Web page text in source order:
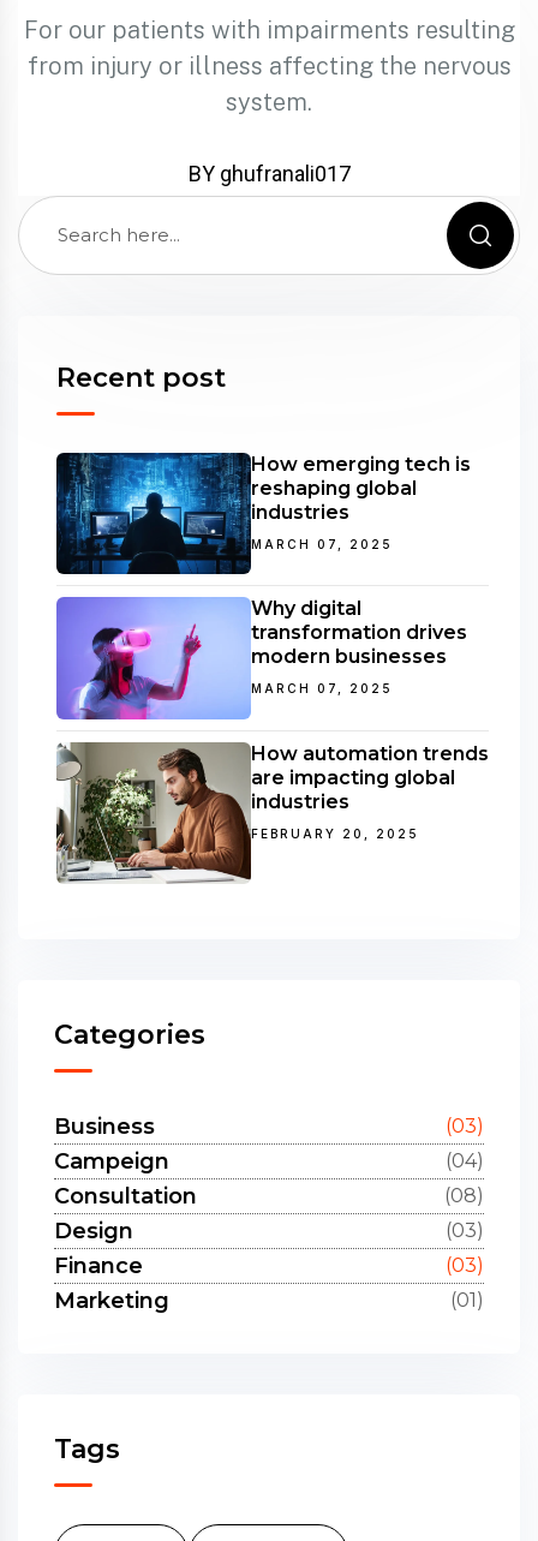
For our patients with impairments resulting
from injury or illness affecting the nervous
system.
BY ghufranali017
Recent post
How emerging tech is
reshaping global
industries
MARCH 07, 2025
Why digital
transformation drives
modern businesses
MARCH 07, 2025
How automation trends
are impacting global
industries
FEBRUARY 20, 2025
Categories
Business (03)
Campeign (04)
Consultation (08)
Design (03)
Finance (03)
Marketing (01)
Tags